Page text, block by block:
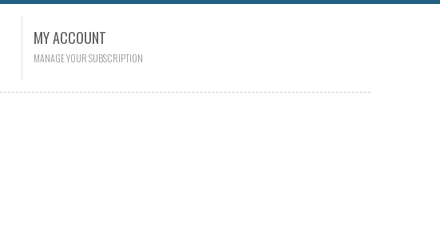
MY ACCOUNT
MANAGE YOUR SUBSCRIPTION